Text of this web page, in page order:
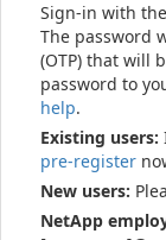
Sign-in with
The password
(OTP) that will
password to
help.
Existing users:
pre-register
New users:
NetApp